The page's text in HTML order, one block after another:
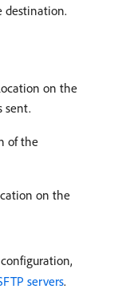
destination.
on the
sent.
of the
on the
servers.